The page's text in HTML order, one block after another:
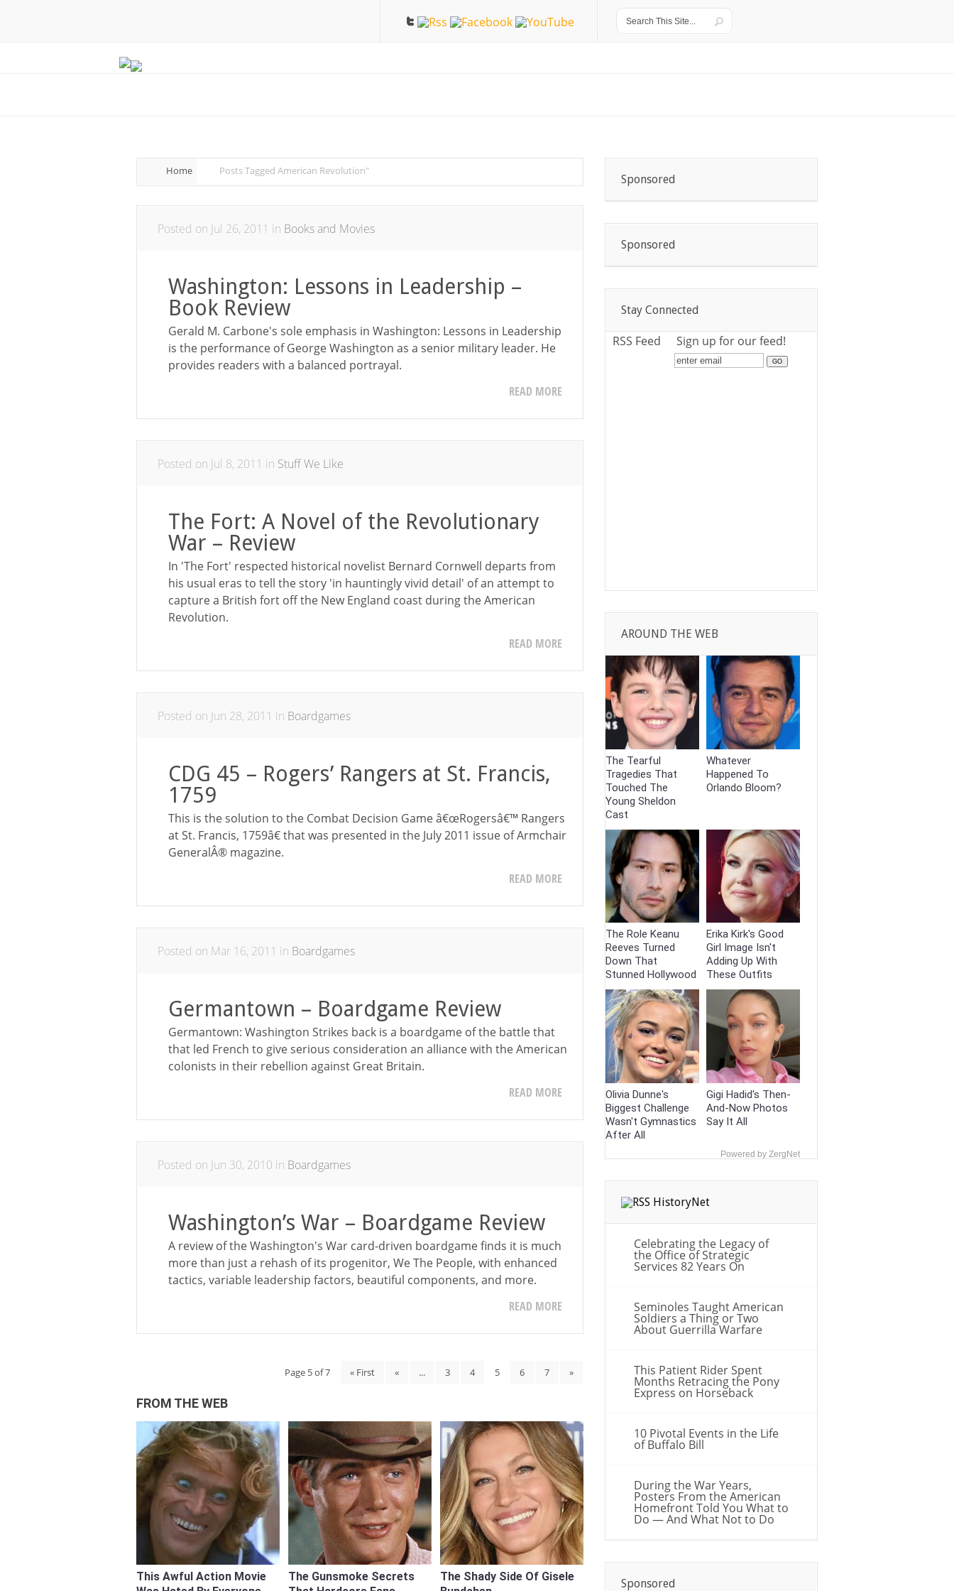
Home Posts Tagged American Revolution"
Posted on Jul 26, 2011 in Books and Movies
Washington: Lessons in Leadership –
Book Review
Gerald M. Carbone's sole emphasis in Washington: Lessons in Leadership
is the performance of George Washington as a senior military leader. He
provides readers with a balanced portrayal.
READ MORE
Posted on Jul 8, 2011 in Stuff We Like
The Fort: A Novel of the Revolutionary
War – Review
In 'The Fort' respected historical novelist Bernard Cornwell departs from
his usual eras to tell the story 'in hauntingly vivid detail' of an attempt to
capture a British fort off the New England coast during the American
Revolution.
READ MORE
Posted on Jun 28, 2011 in Boardgames
CDG 45 – Rogers’ Rangers at St. Francis,
1759
This is the solution to the Combat Decision Game â€œRogersâ€™ Rangers
at St. Francis, 1759â€ that was presented in the July 2011 issue of Armchair
GeneralÂ® magazine.
READ MORE
Posted on Mar 16, 2011 in Boardgames
Germantown – Boardgame Review
Germantown: Washington Strikes back is a boardgame of the battle that
that led French to give serious consideration an alliance with the American
colonists in their rebellion against Great Britain.
READ MORE
Posted on Jun 30, 2010 in Boardgames
Washington’s War – Boardgame Review
A review of the Washington's War card-driven boardgame finds it is much
more than just a rehash of its progenitor, We The People, with enhanced
tactics, variable leadership factors, beautiful components, and more.
READ MORE
Page 5 of 7 « First « ... 3 4 5 6 7 »
FROM THE WEB
This Awful Action Movie
The Gunsmoke Secrets
The Shady Side Of Gisele
Sponsored
Sponsored
Stay Connected
RSS Feed Sign up for our feed!
AROUND THE WEB
The Tearful
Tragedies That
Touched The
Young Sheldon
Cast
Whatever
Happened To
Orlando Bloom?
The Role Keanu
Reeves Turned
Down That
Stunned Hollywood
Erika Kirk's Good
Girl Image Isn't
Adding Up With
These Outfits
Olivia Dunne's
Biggest Challenge
Wasn't Gymnastics
After All
Gigi Hadid's Then-
And-Now Photos
Say It All
Powered by ZergNet
HistoryNet
Celebrating the Legacy of
the Office of Strategic
Services 82 Years On
Seminoles Taught American
Soldiers a Thing or Two
About Guerrilla Warfare
This Patient Rider Spent
Months Retracing the Pony
Express on Horseback
10 Pivotal Events in the Life
of Buffalo Bill
During the War Years,
Posters From the American
Homefront Told You What to
Do — And What Not to Do
Sponsored